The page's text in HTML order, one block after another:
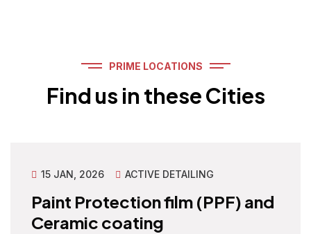
PRIME LOCATIONS
Find us in these Cities
15 JAN, 2026 ACTIVE DETAILING
Paint Protection film (PPF) and
Ceramic coating